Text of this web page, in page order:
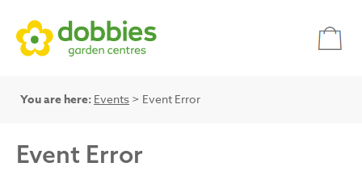
You are here: Events > Event Error
Event Error